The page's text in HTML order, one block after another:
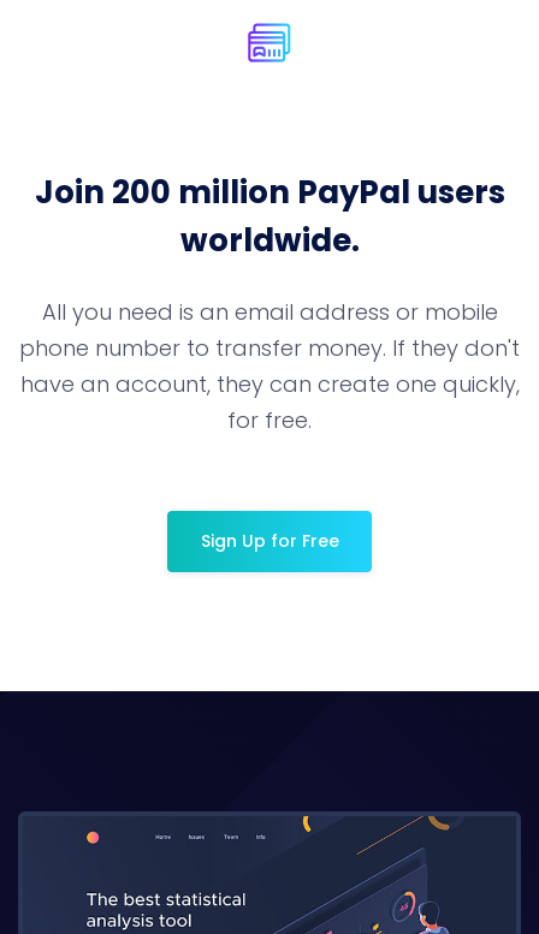
Join 200 million PayPal users
worldwide.
All you need is an email address or mobile
phone number to transfer money. If they don't
have an account, they can create one quickly,
for free.
Sign Up for Free